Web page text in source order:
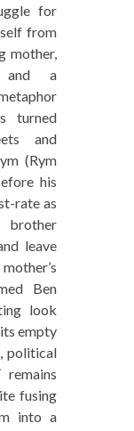
for
from
mother,
and a
turned
and
(Rym
his
rate as
brother
leave
Ben
look
empty
political
remains
fusing
into a